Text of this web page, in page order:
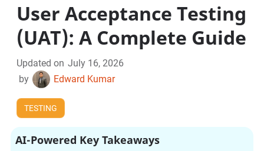
User Acceptance Testing
(UAT): A Complete Guide
Updated on July 16, 2026
by
Edward Kumar
TESTING
AI-Powered Key Takeaways